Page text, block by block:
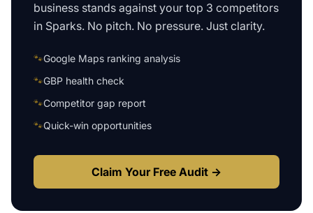
business stands against your top 3 competitors
in Sparks. No pitch. No pressure. Just clarity.
🐾Google Maps ranking analysis
🐾GBP health check
🐾Competitor gap report
🐾Quick-win opportunities
Claim Your Free Audit →